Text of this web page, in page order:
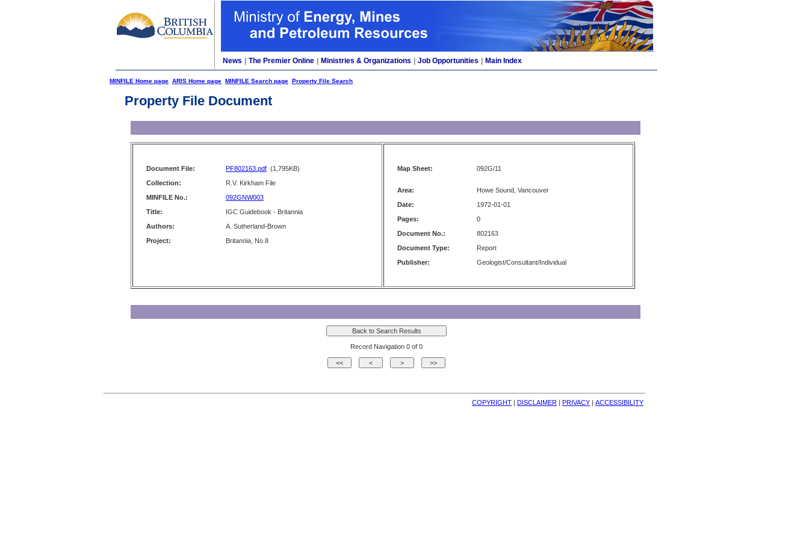
News The Premier Online Ministries & Organizations Job Opportunities Main Index
MINFILE Home page ARIS Home page MINFILE Search page Property File Search
Property File Document
Document File: PF802163.pdf (1,795KB)
Collection:
R.V. Kirkham File
MINFILE No.:
092GNW003
Title:
IGC Guidebook - Britannia
Authors:
A. Sutherland-Brown
Project:
Britannia, No.8
Map Sheet: 092G/11
Area:
Howe Sound, Vancouver
Date:
1972-01-01
Pages:
0
Document No.:
802163
Document Type:
Report
Publisher:
Geologist/Consultant/Individual
Record Navigation 0 of 0
COPYRIGHT | DISCLAIMER | PRIVACY | ACCESSIBILITY